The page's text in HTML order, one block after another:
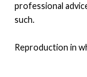
professional
such.
Reproduction in